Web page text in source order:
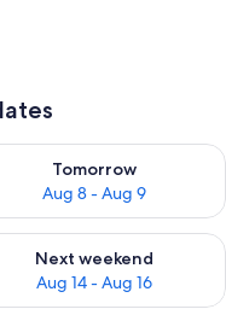
8
Tomorrow
Aug 8 - Aug 9
availability for
7 - Aug 9
Next weekend
Aug 14 - Aug 16
availability for next